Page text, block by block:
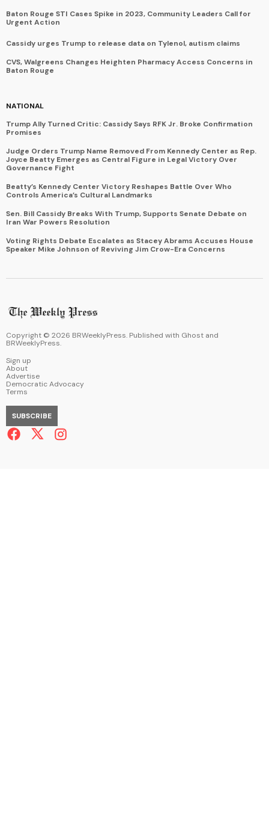
Baton Rouge STI Cases Spike in 2023, Community Leaders Call for
Urgent Action
Cassidy urges Trump to release data on Tylenol, autism claims
CVS, Walgreens Changes Heighten Pharmacy Access Concerns in
Baton Rouge
NATIONAL
Trump Ally Turned Critic: Cassidy Says RFK Jr. Broke Confirmation
Promises
Judge Orders Trump Name Removed From Kennedy Center as Rep.
Joyce Beatty Emerges as Central Figure in Legal Victory Over
Governance Fight
Beatty’s Kennedy Center Victory Reshapes Battle Over Who
Controls America’s Cultural Landmarks
Sen. Bill Cassidy Breaks With Trump, Supports Senate Debate on
Iran War Powers Resolution
Voting Rights Debate Escalates as Stacey Abrams Accuses House
Speaker Mike Johnson of Reviving Jim Crow-Era Concerns
Copyright © 2026 BRWeeklyPress. Published with Ghost and
BRWeeklyPress.
Sign up
About
Advertise
Democratic Advocacy
Terms
SUBSCRIBE